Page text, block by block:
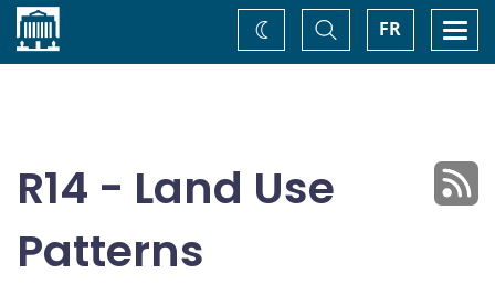
Home FR
Toggle
Search
Change
theme
R14 - Land Use
Patterns